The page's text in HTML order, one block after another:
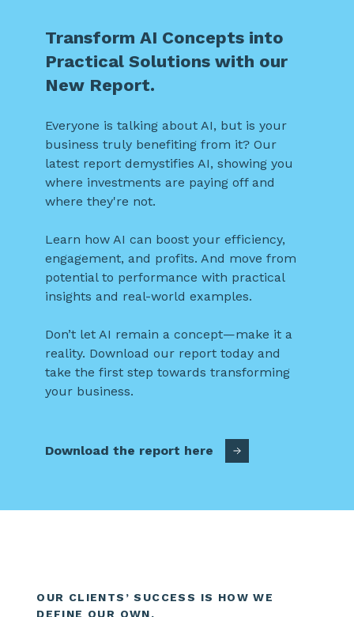
Transform AI Concepts into
Practical Solutions with our
New Report.
Everyone is talking about AI, but is your
business truly benefiting from it? Our
latest report demystifies AI, showing you
where investments are paying off and
where they're not.
Learn how AI can boost your efficiency,
engagement, and profits. And move from
potential to performance with practical
insights and real-world examples.
Don’t let AI remain a concept—make it a
reality. Download our report today and
take the first step towards transforming
your business.
Download the report here
OUR CLIENTS’ SUCCESS IS HOW WE
DEFINE OUR OWN.